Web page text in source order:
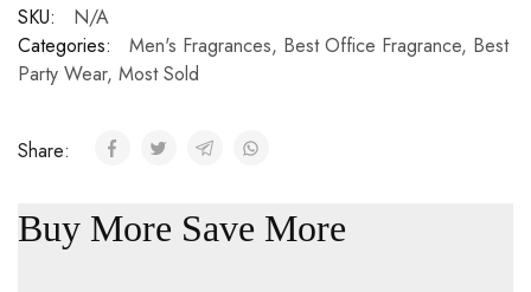
SKU:
N/A
Categories:
Men's Fragrances, Best Office Fragrance, Best
Party Wear, Most Sold
Share:
Buy More Save More